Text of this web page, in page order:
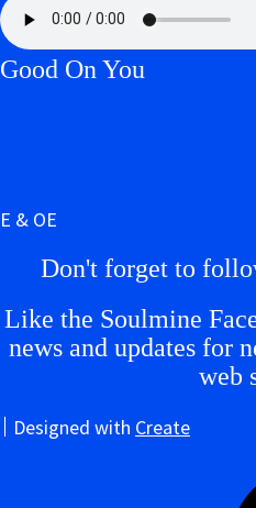
Good On You
E & OE
Don't forget to
Like the Soulmine
news and updates for
web
Designed with Create